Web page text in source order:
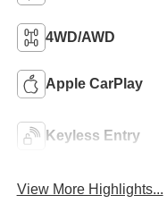
4WD/AWD
Apple CarPlay
Keyless Entry
View More Highlights...